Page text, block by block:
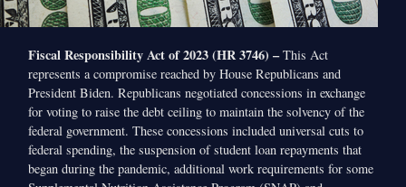
Fiscal Responsibility Act of 2023 (HR 3746) –This Act
represents a compromise reached by House Republicans and
President Biden. Republicans negotiated concessions in exchange
for voting to raise the debt ceiling to maintain the solvency of the
federal government. These concessions included universal cuts to
federal spending, the suspension of student loan repayments that
began during the pandemic, additional work requirements for some